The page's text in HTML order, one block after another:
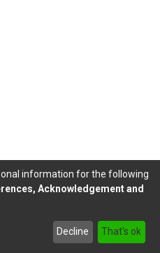
© 2002-2026LYRASIS
footer.link.politicas
information for the following
Acknowledgement and
Decline That's ok